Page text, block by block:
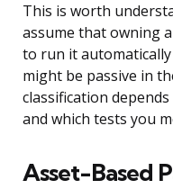
This is worth
assume that owning
to run it automatically
might be passive in
classification
and which tests you
Asset-Based